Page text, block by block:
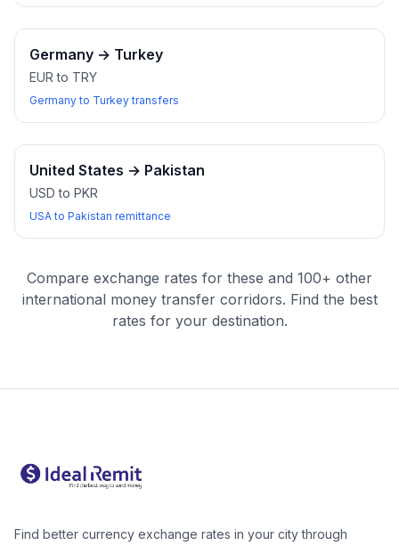
Germany → Turkey
EUR to TRY
Germany to Turkey transfers
United States → Pakistan
USD to PKR
USA to Pakistan remittance
Compare exchange rates for these and 100+ other
international money transfer corridors. Find the best
rates for your destination.
Find better currency exchange rates in your city through